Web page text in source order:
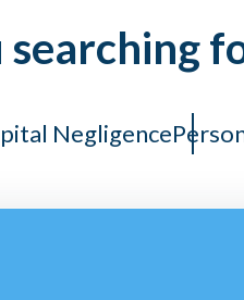
Negligence